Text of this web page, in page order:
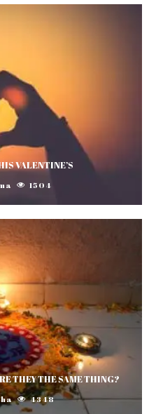
VALENTINE’S
1504
THEY THE SAME THING?
4348